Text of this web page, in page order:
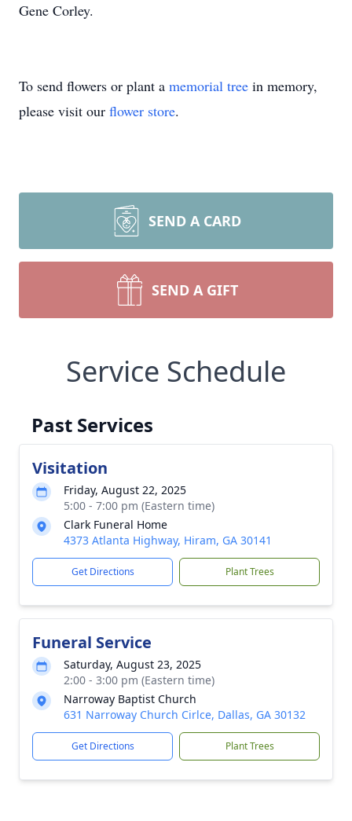
Gene Corley.
To send flowers or plant a memorial tree in memory,
please visit our flower store.
SEND A CARD
SEND A GIFT
Service Schedule
Past Services
Visitation
Friday, August 22, 2025
5:00 - 7:00 pm (Eastern time)
Clark Funeral Home
4373 Atlanta Highway, Hiram, GA 30141
Get Directions Plant Trees
Funeral Service
Saturday, August 23, 2025
2:00 - 3:00 pm (Eastern time)
Narroway Baptist Church
631 Narroway Church Cirlce, Dallas, GA 30132
Get Directions Plant Trees